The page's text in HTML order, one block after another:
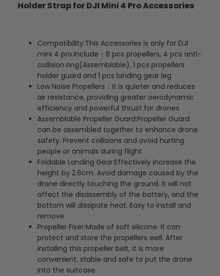
Strap
Propellers
Holder
Strap
for
DJI
Mini
4
Pro
Holder Strap for DJI Mini 4 Pro Accessories
Compatibility:This Accessories is only for DJI
mini 4 pro.Include：8 pcs propellers, 4 pcs anti-
collision ring(Assemblable), 1 pcs propellers
holder guard and 1 pcs landing gear leg
Low Noise Propellers：It is quieter and reduces
air resistance, providing greater aerodynamic
efficiency and powerful thrust for drones
Assemblable Propeller Guard:Propeller Guard
can be assembled together to enhance drone
safety. Prevent collisions and avoid hurting
people or animals during flight
Foldable Landing Gear:Effectively increase the
height by 2.6cm. Avoid damage caused by the
drone directly touching the ground. It will not
affect the disassembly of the battery, and the
bottom will dissipate heat. Easy to install and
remove
Propeller Fixer:Made of soft silicone. It can
protect and store the propellers well. After
installing this propeller belt, it is more
convenient, stable and safe to put the drone
into the suitcase.